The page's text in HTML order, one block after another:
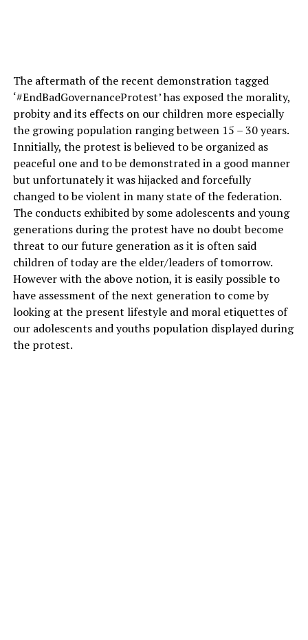
The aftermath of the recent demonstration tagged
‘#EndBadGovernanceProtest’ has exposed the morality,
probity and its effects on our children more especially
the growing population ranging between 15 – 30 years.
Innitially, the protest is believed to be organized as
peaceful one and to be demonstrated in a good manner
but unfortunately it was hijacked and forcefully
changed to be violent in many state of the federation.
The conducts exhibited by some adolescents and young
generations during the protest have no doubt become
threat to our future generation as it is often said
children of today are the elder/leaders of tomorrow.
However with the above notion, it is easily possible to
have assessment of the next generation to come by
looking at the present lifestyle and moral etiquettes of
our adolescents and youths population displayed during
the protest.